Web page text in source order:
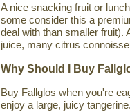
A nice snacking fruit or
some consider this a
deal with than smaller fruit).
juice, many citrus
Why Should I Buy
Buy Fallglos when you're
enjoy a large, juicy